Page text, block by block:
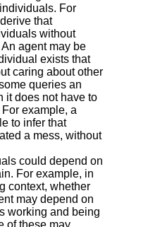
For
that
without
agent may be
exists that
caring about other
queries an
it does not have to
example, a
to infer that
a mess, without
could depend on
For example, in
context, whether
may depend on
working and being